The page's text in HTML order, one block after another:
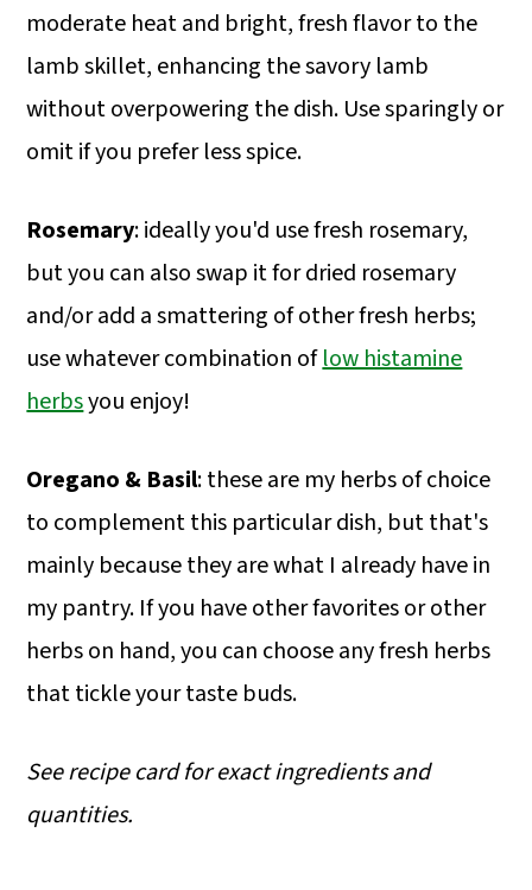
moderate heat and bright, fresh flavor to the
lamb skillet, enhancing the savory lamb
without overpowering the dish. Use sparingly or
omit if you prefer less spice.
Rosemary: ideally you'd use fresh rosemary,
but you can also swap it for dried rosemary
and/or add a smattering of other fresh herbs;
use whatever combination oflow histamine
herbsyou enjoy!
Oregano & Basil: these are my herbs of choice
to complement this particular dish, but that's
mainly because they are what I already have in
my pantry. If you have other favorites or other
herbs on hand, you can choose any fresh herbs
that tickle your taste buds.
See recipe card for exact ingredients and
quantities.